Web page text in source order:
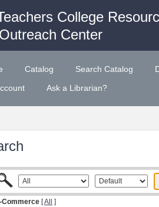
College
Center
Catalog Search Catalog
Ask a Librarian?
Commerce [All ]